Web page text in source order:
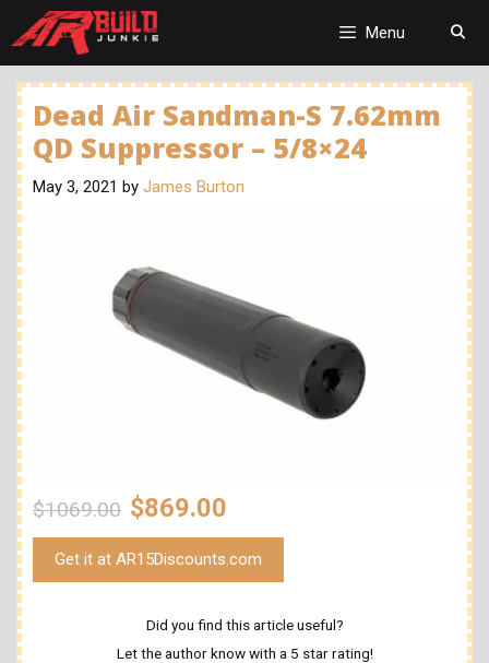
Menu
Dead Air Sandman-S 7.62mm
QD Suppressor – 5/8×24
May 3, 2021 by James Burton
$1069.00 $869.00
Get it at AR15Discounts.com
Did you find this article useful?
Let the author know with a 5 star rating!